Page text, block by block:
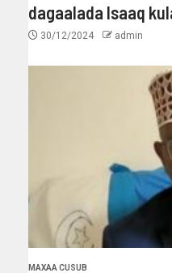
dagaalada Isaaq
30/12/2024 admin
MAXAA CUSUB